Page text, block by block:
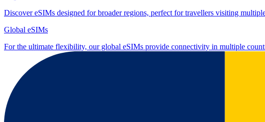
Discover eSIMs designed for broader regions, perfect for travellers visiting
Global eSIMs
For the ultimate flexibility, our global eSIMs provide connectivity in multiple